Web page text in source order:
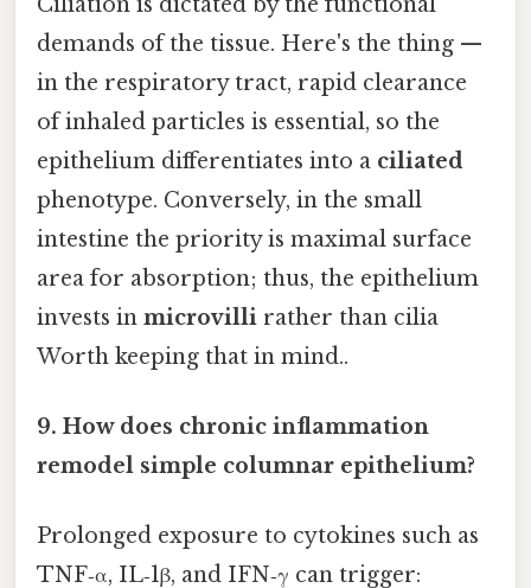
demands of the tissue. Here's the thing —
in the respiratory tract, rapid clearance
of inhaled particles is essential, so the
epithelium differentiates into a ciliated
phenotype. Conversely, in the small
intestine the priority is maximal surface
area for absorption; thus, the epithelium
invests in microvilli rather than cilia
Worth keeping that in mind..
9. How does chronic inflammation
remodel simple columnar epithelium?
Prolonged exposure to cytokines such as
TNF‑α, IL‑1β, and IFN‑γ can trigger: